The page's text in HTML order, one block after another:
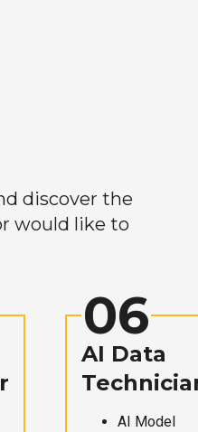
discover the
would like to
06
AI Data
AI Model